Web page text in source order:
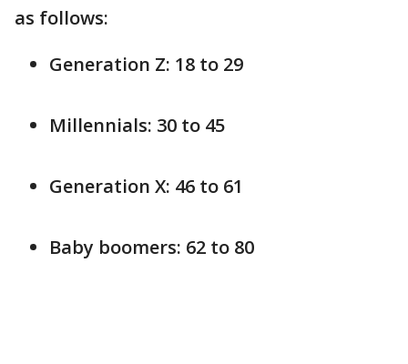
as follows:
Generation Z: 18 to 29
Millennials: 30 to 45
Generation X: 46 to 61
Baby boomers: 62 to 80